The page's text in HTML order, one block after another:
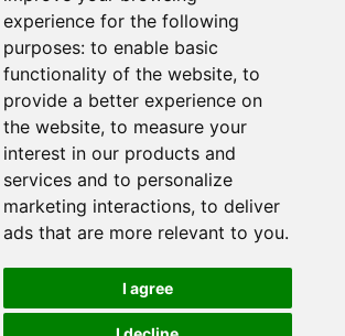
experience for the following
purposes: to enable basic
functionality of the website, to
provide a better experience on
the website, to measure your
interest in our products and
services and to personalize
marketing interactions, to deliver
ads that are more relevant to you.
I agree
Ellyn, IL 60137
(Student Services)